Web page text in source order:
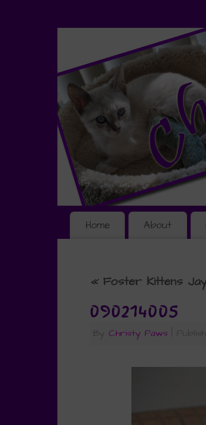
Home About
«Foster Kittens
090214005
By Christy Paws